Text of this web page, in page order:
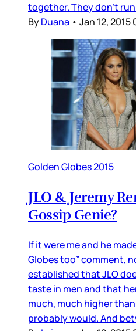
together. They don’t
ByDuana • Jan 12, 2015
Golden Globes 2015
JLO & Jeremy
Gossip Genie?
If it were me and he
Globes too” comment,
established that JLO
taste in men and that
much, much higher
probably would. And